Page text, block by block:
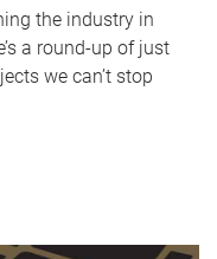
the industry in
a round-up of just
we can’t stop